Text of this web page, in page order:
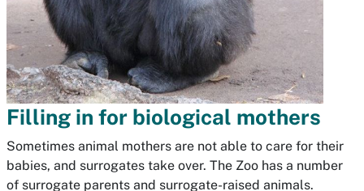
Filling in for biological mothers
Sometimes animal mothers are not able to care for their
babies, and surrogates take over. The Zoo has a number
of surrogate parents and surrogate-raised animals.